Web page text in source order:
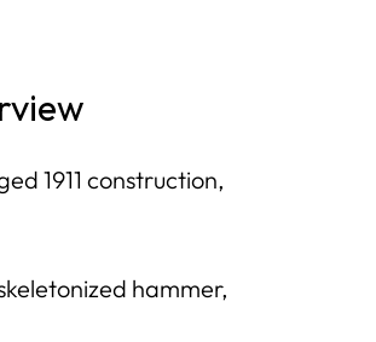
1911 construction,
hammer,